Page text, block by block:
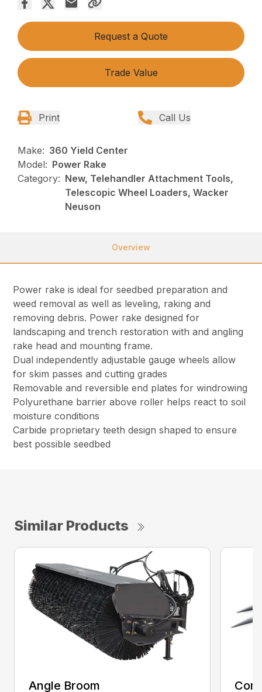
Request a Quote
Trade Value
Print Call Us
Make: 360 Yield Center
Model: Power Rake
Category: New, Telehandler Attachment Tools,
Telescopic Wheel Loaders, Wacker
Neuson
Overview
Power rake is ideal for seedbed preparation and
weed removal as well as leveling, raking and
removing debris. Power rake designed for
landscaping and trench restoration with and angling
rake head and mounting frame.
Dual independently adjustable gauge wheels allow
for skim passes and cutting grades
Removable and reversible end plates for windrowing
Polyurethane barrier above roller helps react to soil
moisture conditions
Carbide proprietary teeth design shaped to ensure
best possible seedbed
Similar Products
Angle Broom